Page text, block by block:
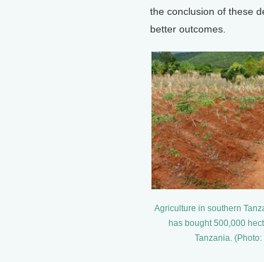
the conclusion of these
better outcomes.
Agriculture in southern
has bought 500,000
Tanzania. (Photo: